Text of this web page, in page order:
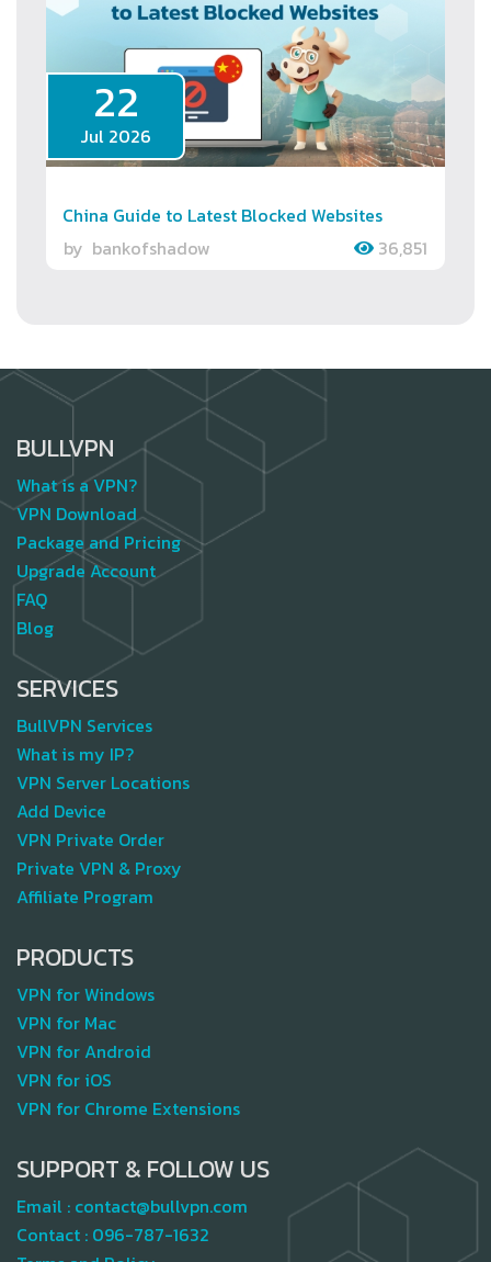
22
Jul 2026
China Guide to Latest Blocked Websites
by bankofshadow 36,851
BULLVPN
What is a VPN?
VPN Download
Package and Pricing
Upgrade Account
FAQ
Blog
SERVICES
BullVPN Services
What is my IP?
VPN Server Locations
Add Device
VPN Private Order
Private VPN & Proxy
Affiliate Program
PRODUCTS
VPN for Windows
VPN for Mac
VPN for Android
VPN for iOS
VPN for Chrome Extensions
SUPPORT & FOLLOW US
Email : contact@bullvpn.com
Contact : 096-787-1632